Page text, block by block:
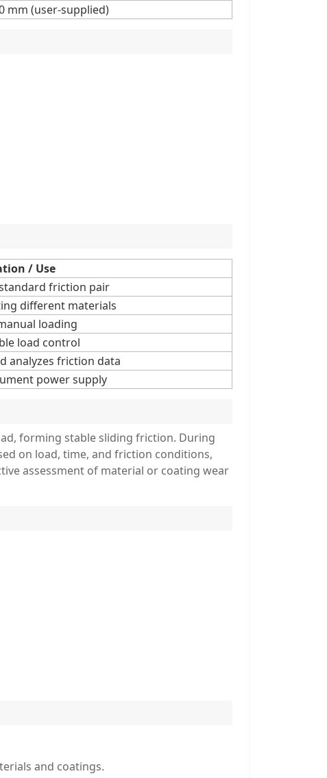
mm (user-supplied)
/ Use
friction pair
different materials
loading
load control
analyzes friction data
power supply
forming stable sliding friction. During
on load, time, and friction conditions,
assessment of material or coating wear
and coatings.